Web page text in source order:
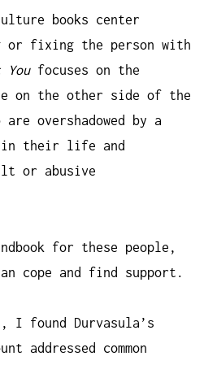
books center
or fixing the person with
focuses on the
on the other side of the
overshadowed by a
in their life and
or abusive
for these people,
cope and find support.
I found Durvasula’s
addressed common